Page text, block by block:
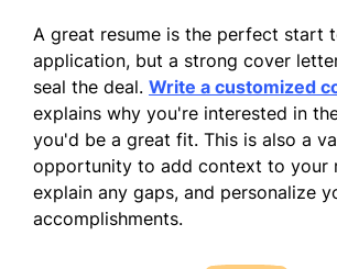
A great resume is the perfect start
application, but a strong cover
seal the deal. Write a customized
explains why you're interested in
you'd be a great fit. This is also a
opportunity to add context to your
explain any gaps, and personalize
accomplishments.